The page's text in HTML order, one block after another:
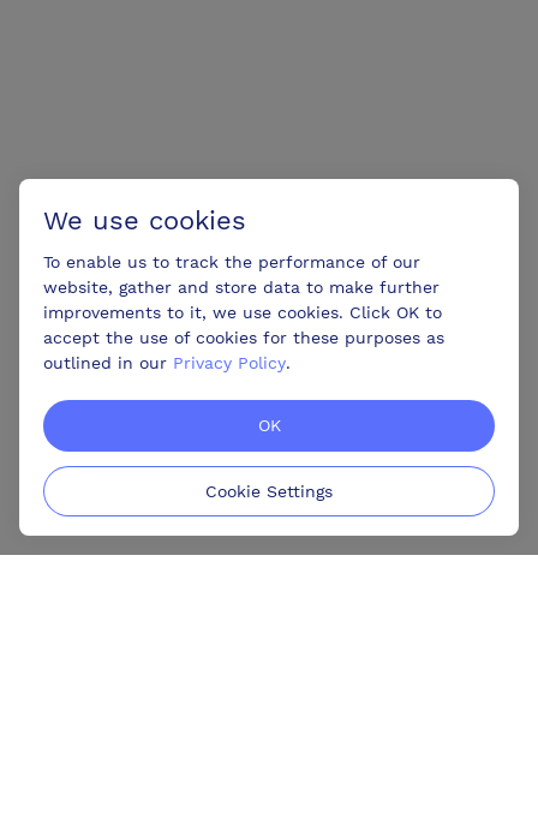
We use cookies
To enable us to track the performance of our
website, gather and store data to make further
improvements to it, we use cookies. Click OK to
accept the use of cookies for these purposes as
outlined in our Privacy Policy.
OK
Cookie Settings